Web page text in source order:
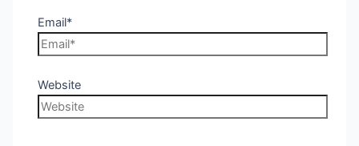
Email*
Website